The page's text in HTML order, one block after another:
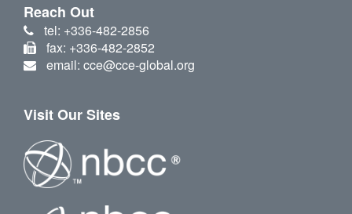
Reach Out
tel: +336-482-2856
fax: +336-482-2852
email: cce@cce-global.org
Visit Our Sites